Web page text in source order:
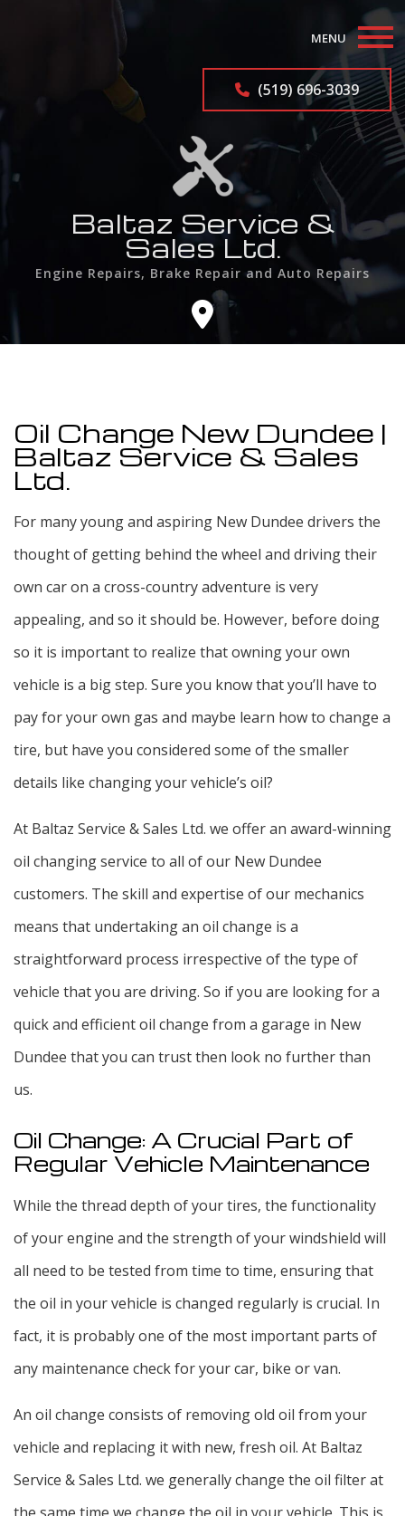
MENU
Auto Repair Services
Auto Repairs
F.A.Q.
Contact
Service Areas
(519) 696-3039
Baltaz Service &
Sales Ltd.
Engine Repairs, Brake Repair and Auto Repairs
Oil Change New Dundee |
Baltaz Service & Sales
Ltd.
For many young and aspiring New Dundee drivers the
thought of getting behind the wheel and driving their
own car on a cross-country adventure is very
appealing, and so it should be. However, before doing
so it is important to realize that owning your own
vehicle is a big step. Sure you know that you’ll have to
pay for your own gas and maybe learn how to change a
tire, but have you considered some of the smaller
details like changing your vehicle’s oil?
At Baltaz Service & Sales Ltd. we offer an award-winning
oil changing service to all of our New Dundee
customers. The skill and expertise of our mechanics
means that undertaking an oil change is a
straightforward process irrespective of the type of
vehicle that you are driving. So if you are looking for a
quick and efficient oil change from a garage in New
Dundee that you can trust then look no further than
us.
Oil Change: A Crucial Part of
Regular Vehicle Maintenance
While the thread depth of your tires, the functionality
of your engine and the strength of your windshield will
all need to be tested from time to time, ensuring that
the oil in your vehicle is changed regularly is crucial. In
fact, it is probably one of the most important parts of
any maintenance check for your car, bike or van.
An oil change consists of removing old oil from your
vehicle and replacing it with new, fresh oil. At Baltaz
Service & Sales Ltd. we generally change the oil filter at